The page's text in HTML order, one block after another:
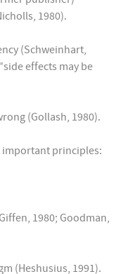
1980).
(Schweinhart,
effects may be
(Gollash, 1980).
principles:
1980; Goodman,
(Heshusius, 1991).